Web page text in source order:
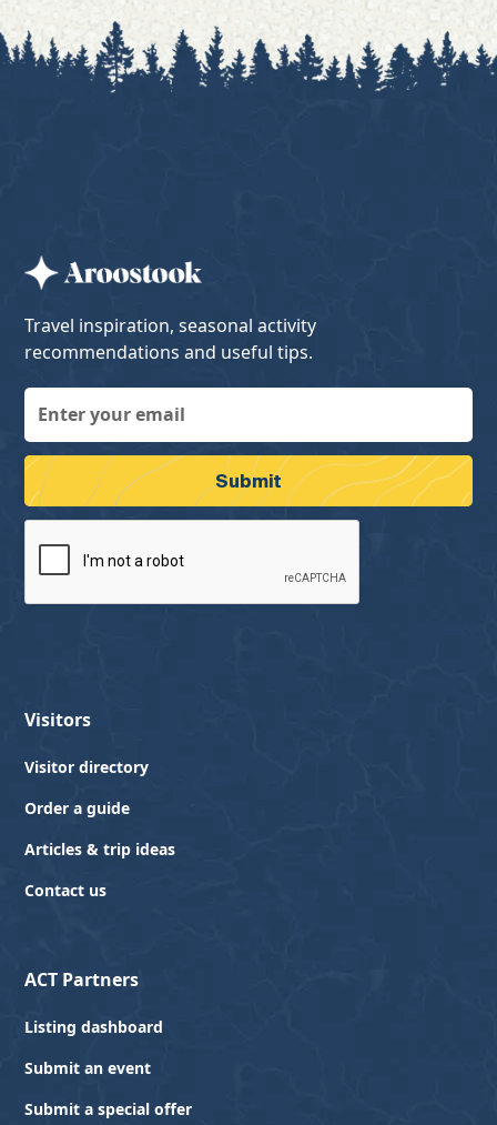
Travel inspiration, seasonal activity
recommendations and useful tips.
Visitors
Visitor directory
Order a guide
Articles & trip ideas
Contact us
ACT Partners
Listing dashboard
Submit an event
Submit a special offer